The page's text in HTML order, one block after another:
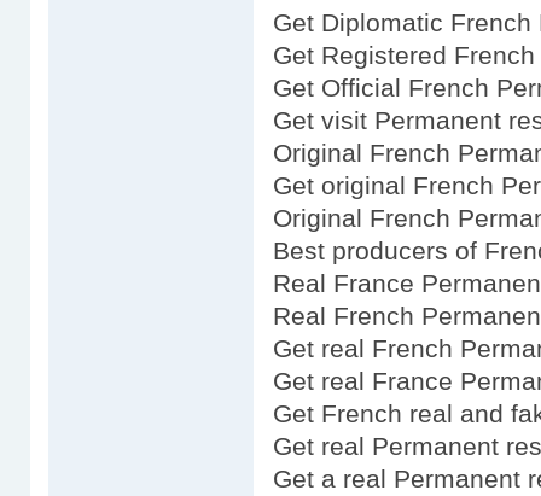
Get Diplomatic
Get Registered
Get Official French
Get visit Permanent
Original French
Get original French
Original French
Best producers of
Real France
Real French
Get real French
Get real France
Get French real and
Get real Permanent
Get a real Permanent